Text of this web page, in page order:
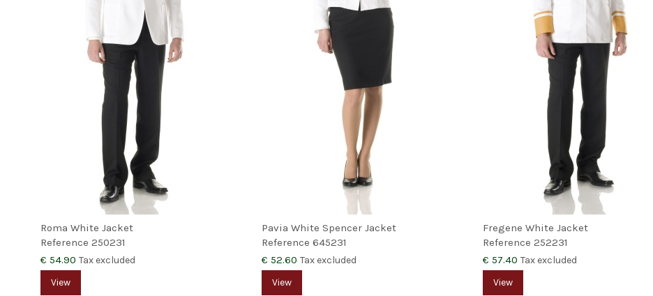
Roma White Jacket
Reference 250231
€ 54.90 Tax excluded
View
Pavia White Spencer Jacket
Reference 645231
€ 52.60 Tax excluded
View
Fregene White Jacket
Reference 252231
€ 57.40 Tax excluded
View